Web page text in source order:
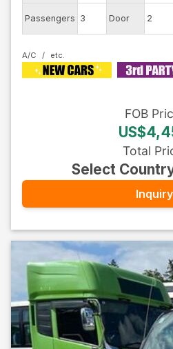
Passengers 3 Door 2
A/C
FOB
Total
Select
Inquiry